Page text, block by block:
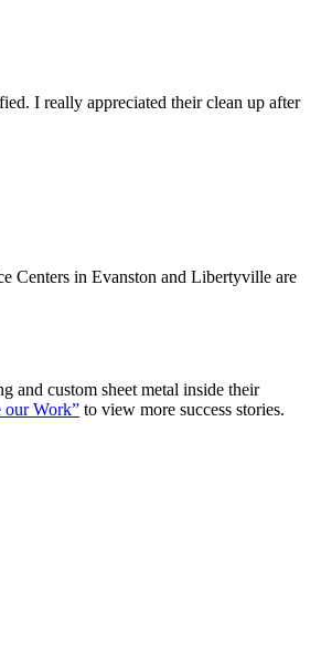
I really appreciated their clean up after
Centers in Evanston and Libertyville are
and custom sheet metal inside their
our Work” to view more success stories.